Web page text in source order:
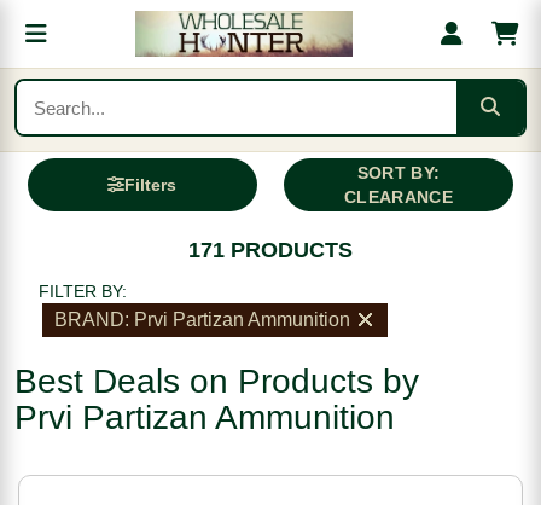
Filters
SORT BY:
CLEARANCE
171 PRODUCTS
FILTER BY:
BRAND: Prvi Partizan Ammunition
Best Deals on Products by
Prvi Partizan Ammunition